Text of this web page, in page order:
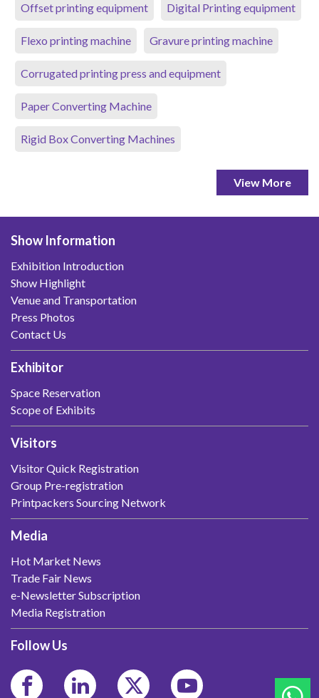
Offset printing equipment Digital Printing equipment
Flexo printing machine Gravure printing machine
Corrugated printing press and equipment
Paper Converting Machine
Rigid Box Converting Machines
View More
Show Information
Exhibition Introduction
Show Highlight
Venue and Transportation
Press Photos
Contact Us
Exhibitor
Space Reservation
Scope of Exhibits
Visitors
Visitor Quick Registration
Group Pre-registration
Printpackers Sourcing Network
Media
Hot Market News
Trade Fair News
e-Newsletter Subscription
Media Registration
Follow Us